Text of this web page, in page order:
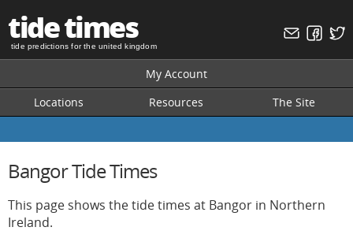
tide times
tide predictions for the united kingdom
My Account
Locations
Resources The Site
Bangor Tide Times
This page shows the tide times at Bangor in Northern
Ireland.